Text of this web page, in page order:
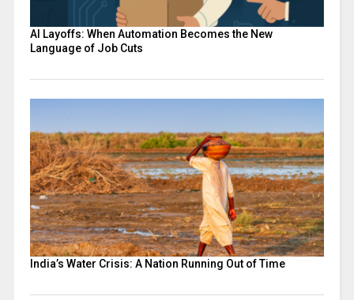
AI Layoffs: When Automation Becomes the New
Language of Job Cuts
India’s Water Crisis: A Nation Running Out of Time